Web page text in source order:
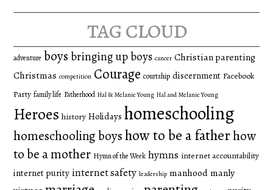
tag cloud
adventure boys bringing up boys cancer Christian parenting
Christmas competition Courage courtship discernment Facebook
Party family life Fatherhood Hal & Melanie Young Hal and Melanie Young
Heroes history Holidays homeschooling
homeschooling boyshow to be a fatherhow
to be a mother Hymn of the Week hymns internet accountability
internet purity internet safety leadership manhood manly